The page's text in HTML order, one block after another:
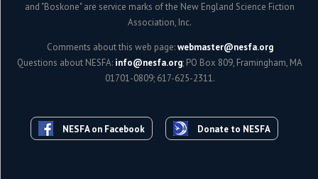
and "Boskone" are service marks of the New England Science Fiction
Association, Inc.
Comments about this web page:webmaster@nesfa.org
Questions about NESFA: info@nesfa.org; PO Box 809, Framingham, MA
01701-0809; 617-625-2311.
NESFA on Facebook Donate to NESFA